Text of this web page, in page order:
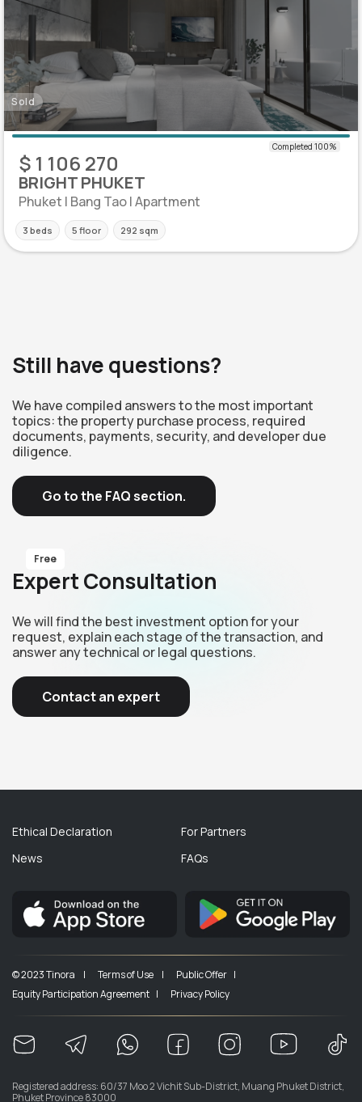
Sold
$ 1 106 270
BRIGHT PHUKET
Phuket | Bang Tao | Apartment
3 beds 5 floor 292 sqm
Still have questions?
We have compiled answers to the most important
topics: the property purchase process, required
documents, payments, security, and developer due
diligence.
Go to the FAQ section.
Free
Expert Consultation
We will find the best investment option for your
request, explain each stage of the transaction, and
answer any technical or legal questions.
Contact an expert
Ethical Declaration
News
For Partners
FAQs
© 2023 Tinora | Terms of Use |
Public Offer |
Equity Participation Agreement |
Privacy Policy
Registered address: 60/37 Moo 2 Vichit Sub-District, Muang Phuket District,
Phuket Province 83000